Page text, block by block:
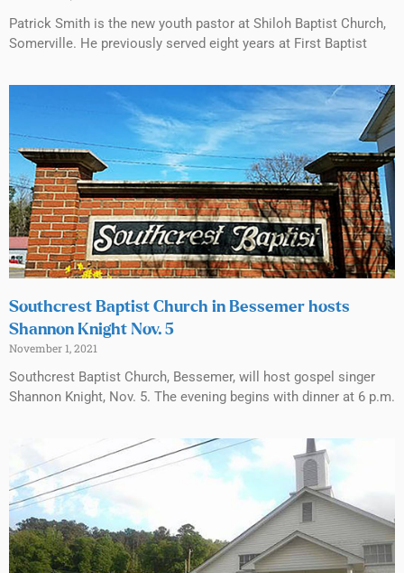
Patrick Smith is the new youth pastor at Shiloh Baptist Church,
Somerville. He previously served eight years at First Baptist
Southcrest Baptist Church in Bessemer hosts
Shannon Knight Nov. 5
November 1, 2021
Southcrest Baptist Church, Bessemer, will host gospel singer
Shannon Knight, Nov. 5. The evening begins with dinner at 6 p.m.